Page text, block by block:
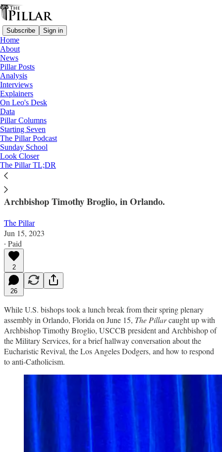
Subscribe Sign in
Home
About
News
Pillar Posts
Analysis
Interviews
Explainers
On Leo's Desk
Data
Pillar Columns
Starting Seven
The Pillar Podcast
Sunday School
Look Closer
The Pillar TL;DR
USCCB 2023
—
Interviews
—
Archbishop Timothy Broglio
Eight questions with Archbishop Broglio
The Pillar caught up with the USCCB's president,
Archbishop Timothy Broglio, in Orlando.
The Pillar
Jun 15, 2023
∙ Paid
2
26
While U.S. bishops took a lunch break from their spring plenary
assembly in Orlando, Florida on June 15, The Pillarcaught up with
Archbishop Timothy Broglio, USCCB president and Archbishop of
the Military Services, for a brief hallway conversation about the
Eucharistic Revival, the Los Angeles Dodgers, and how to respond
to anti-Catholicism.